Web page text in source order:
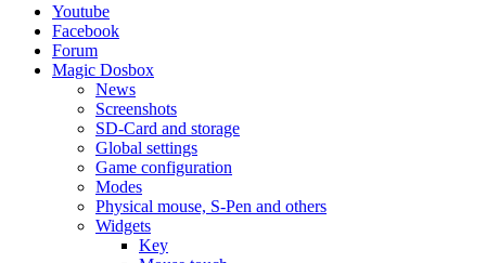
Youtube
Facebook
Forum
Magic Dosbox
News
Screenshots
SD-Card and storage
Global settings
Game configuration
Modes
Physical mouse, S-Pen and others
Widgets
Key